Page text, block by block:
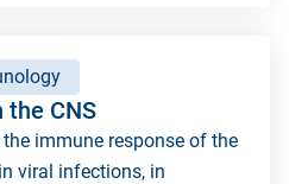
CNS
immune response of the
viral infections, in